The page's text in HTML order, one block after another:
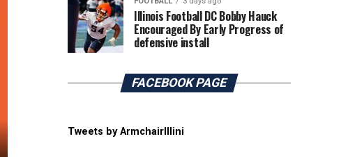
Illinois Football DC Bobby Hauck
Encouraged By Early Progress of
defensive install
FACEBOOK PAGE
Tweets by ArmchairIllini